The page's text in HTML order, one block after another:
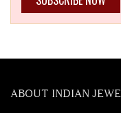
ABOUT INDIAN